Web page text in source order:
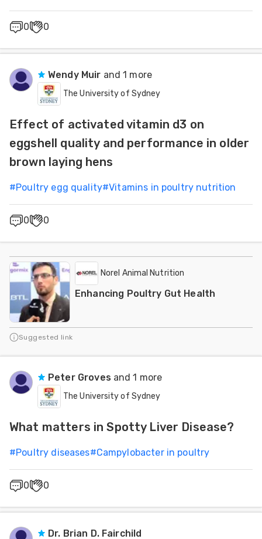
0 0
Wendy Muir and 1 more
The University of Sydney
Effect of activated vitamin d3 on
eggshell quality and performance in older
brown laying hens
#Poultry egg quality#Vitamins in poultry nutrition
0 0
Norel Animal Nutrition
Enhancing Poultry Gut Health
Suggested link
Peter Groves and 1 more
The University of Sydney
What matters in Spotty Liver Disease?
#Poultry diseases#Campylobacter in poultry
0 0
Dr. Brian D. Fairchild